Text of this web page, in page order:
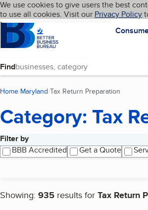
Skip to main content
Cookies on BBB.org
We use cookies to give users the best
to use all cookies. Visit our Privacy Policy
HomepageLanguage My BBB
Find
Home Maryland Tax Return Preparation
Category: Tax
Filter by
BBB Accredited
Get a Quote
Showing: 935 results for Tax Return
Search results